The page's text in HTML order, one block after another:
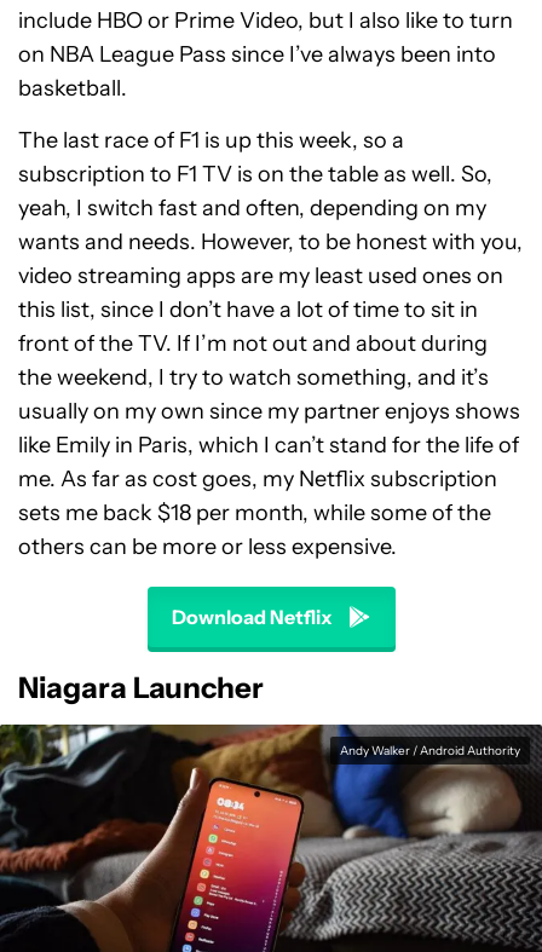
include HBO or Prime Video, but I also like to turn
on NBA League Pass since I’ve always been into
basketball.
The last race of F1 is up this week, so a
subscription to F1 TV is on the table as well. So,
yeah, I switch fast and often, depending on my
wants and needs. However, to be honest with you,
video streaming apps are my least used ones on
this list, since I don’t have a lot of time to sit in
front of the TV. If I’m not out and about during
the weekend, I try to watch something, and it’s
usually on my own since my partner enjoys shows
like Emily in Paris, which I can’t stand for the life of
me. As far as cost goes, my Netflix subscription
sets me back $18 per month, while some of the
others can be more or less expensive.
Download Netflix
Niagara Launcher
Andy Walker / Android Authority